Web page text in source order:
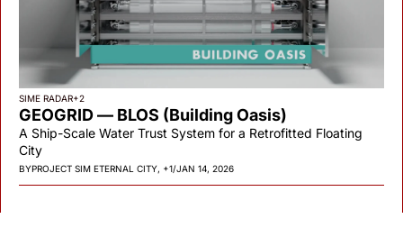
SIME RADAR+2
GEOGRID — BLOS (Building Oasis)
A Ship-Scale Water Trust System for a Retrofitted Floating
City
BYPROJECT SIM ETERNAL CITY, +1/JAN 14, 2026